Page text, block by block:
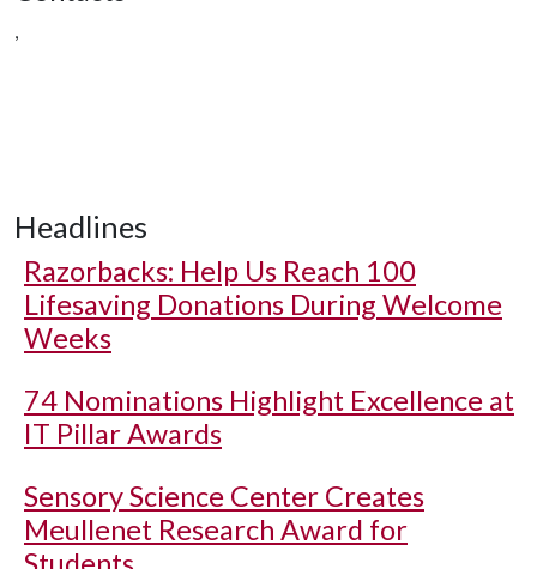
,
Headlines
Razorbacks: Help Us Reach 100
Lifesaving Donations During Welcome
Weeks
74 Nominations Highlight Excellence at
IT Pillar Awards
Sensory Science Center Creates
Meullenet Research Award for